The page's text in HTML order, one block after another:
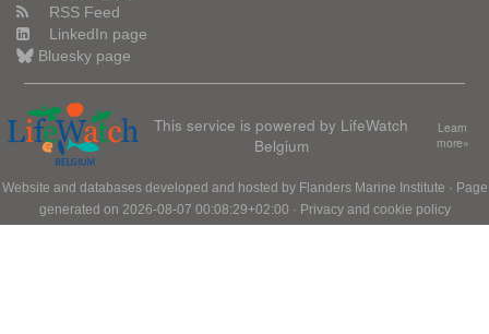
RSS Feed
LinkedIn page
Bluesky page
This service is powered by LifeWatch
Belgium
Learn
more»
Website and databases developed and hosted by Flanders Marine Institute · Page
generated on 2026-08-07 00:08:29+02:00 · Privacy and cookie policy